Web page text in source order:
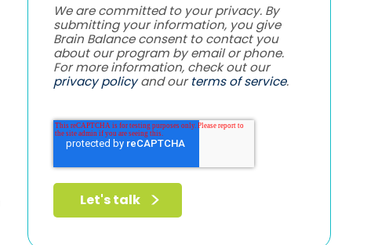
We are committed to your privacy. By
submitting your information, you give
Brain Balance consent to contact you
about our program by email or phone.
For more information, check out our
privacy policyand ourterms of service.